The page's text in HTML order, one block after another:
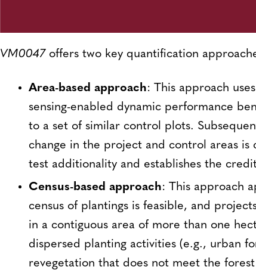
VM0047offers two key quantification
Area-based approach: This approach
sensing-enabled dynamic performance
to a set of similar control plots.
change in the project and control areas is
test additionality and establishes the
Census-based approach: This approach
census of plantings is feasible, and
in a contiguous area of more than one
dispersed planting activities (e.g., urban
revegetation that does not meet the